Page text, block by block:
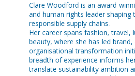
Clare Woodford is an award-
and human rights leader
responsible supply chains.
Her career spans fashion, travel,
beauty, where she has led
organisational transformation
breadth of experience informs
translate sustainability ambition